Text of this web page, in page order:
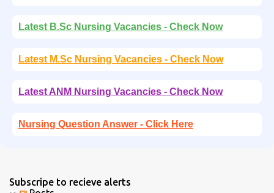
Latest B.Sc Nursing Vacancies - Check Now
Latest M.Sc Nursing Vacancies - Check Now
Latest ANM Nursing Vacancies - Check Now
Nursing Question Answer - Click Here
Subscripe to recieve alerts